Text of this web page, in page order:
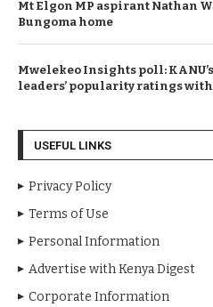
Mt Elgon MP aspirant Nathan
Bungoma home
Mwelekeo Insights poll:
leaders’ popularity ratings with
USEFUL LINKS
Privacy Policy
Terms of Use
Personal Information
Advertise with Kenya Digest
Corporate Information